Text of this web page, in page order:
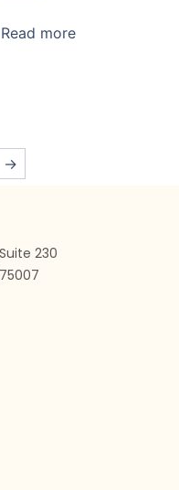
Read more
→
230